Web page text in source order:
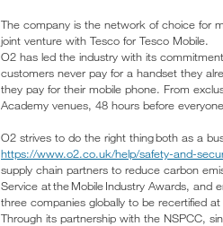
The company is the network of choice for
joint venture with Tesco for Tesco Mobile.
O2 has led the industry with its
customers never pay for a handset they
they pay for their mobile phone. From
Academy venues, 48 hours before
O2 strives to do the right thing both as a
https://www.o2.co.uk/help/safety-and-
supply chain partners to reduce carbon
Service at the Mobile Industry Awards, and
three companies globally to be recertified
Through its partnership with the NSPCC,